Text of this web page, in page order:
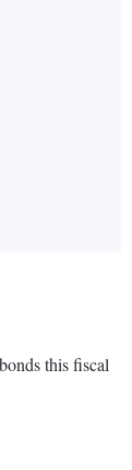
this fiscal